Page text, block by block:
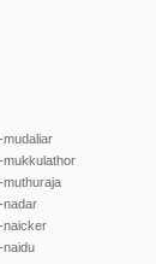
mudaliar
mukkulathor
muthuraja
nadar
naicker
naidu